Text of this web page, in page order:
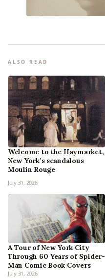
ALSO READ
Welcome to the Haymarket,
New York’s scandalous
Moulin Rouge
July 31, 2026
A Tour of New York City
Through 60 Years of Spider-
Man Comic Book Covers
July 31, 2026